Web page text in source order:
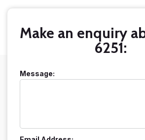
Make an enquiry
6251:
Message: